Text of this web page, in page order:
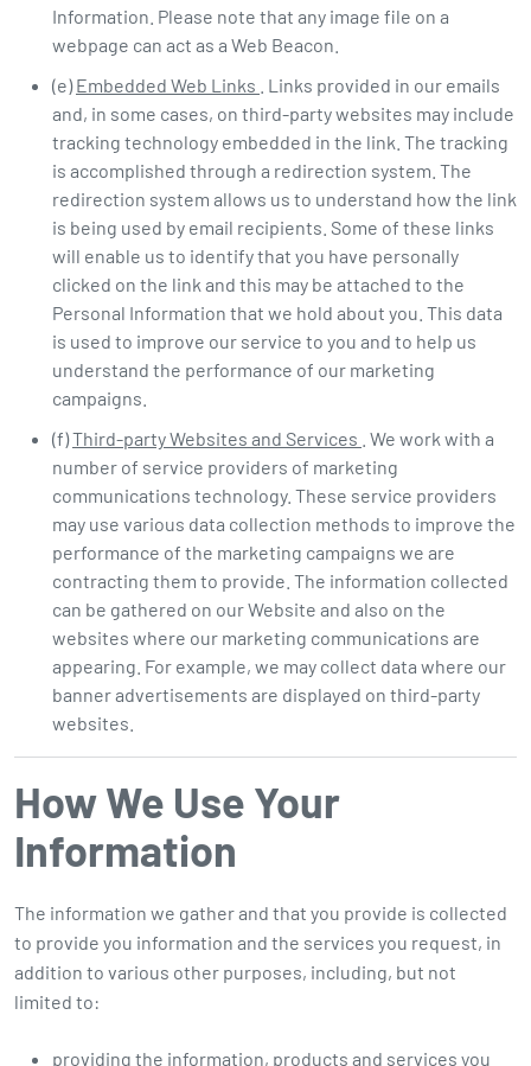
Information. Please note that any image file on a
webpage can act as a Web Beacon.
(e)Embedded Web Links
. Links provided in our emails
and, in some cases, on third-party websites may include
tracking technology embedded in the link. The tracking
is accomplished through a redirection system. The
redirection system allows us to understand how the link
is being used by email recipients. Some of these links
will enable us to identify that you have personally
clicked on the link and this may be attached to the
Personal Information that we hold about you. This data
is used to improve our service to you and to help us
understand the performance of our marketing
campaigns.
(f)Third-party Websites and Services . We work with a
number of service providers of marketing
communications technology. These service providers
may use various data collection methods to improve the
performance of the marketing campaigns we are
contracting them to provide. The information collected
can be gathered on our Website and also on the
websites where our marketing communications are
appearing. For example, we may collect data where our
banner advertisements are displayed on third-party
websites.
How We Use Your
Information
The information we gather and that you provide is collected
to provide you information and the services you request, in
addition to various other purposes, including, but not
limited to:
providing the information, products and services you